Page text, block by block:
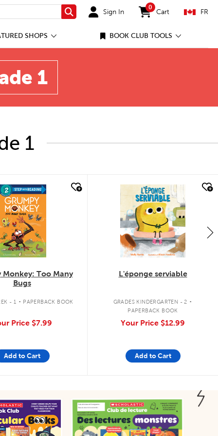
Search Sign In
0
items in cart
Cart FR
SHOPS BOOK CLUB TOOLS
1
1
look
Monkey: Too Many
Bugs
- 1 . PAPERBACK BOOK
Price $7.99
Add to Cart
quick look
L'éponge serviable
GRADES KINDERGARTEN - 2 .
PAPERBACK BOOK
Your Price $12.99
Add to Cart